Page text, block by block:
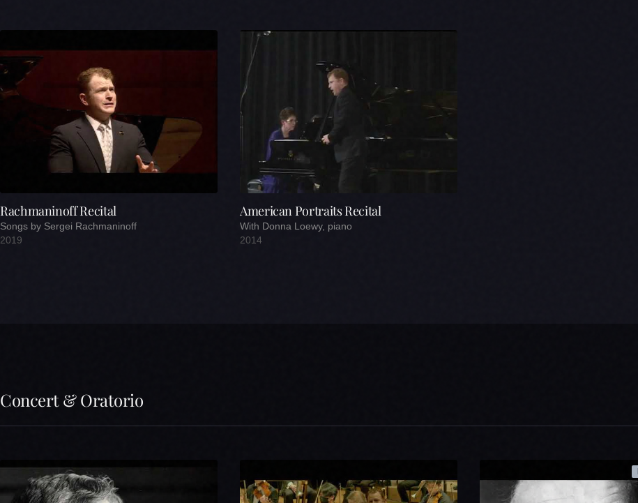
Rachmaninoff Recital
Songs by Sergei Rachmaninoff
2019
American Portraits Recital
With Donna Loewy, piano
2014
Concert & Oratorio